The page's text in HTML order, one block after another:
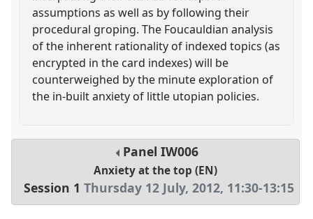
assumptions as well as by following their
procedural groping. The Foucauldian analysis
of the inherent rationality of indexed topics (as
encrypted in the card indexes) will be
counterweighed by the minute exploration of
the in-built anxiety of little utopian policies.
Panel IW006
Anxiety at the top (EN)
Session 1 Thursday 12 July, 2012, 11:30-13:15